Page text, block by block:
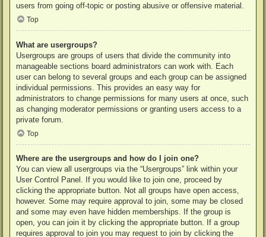
users from going off-topic or posting abusive or offensive material.
Top
What are usergroups?
Usergroups are groups of users that divide the community into
manageable sections board administrators can work with. Each
user can belong to several groups and each group can be assigned
individual permissions. This provides an easy way for
administrators to change permissions for many users at once, such
as changing moderator permissions or granting users access to a
private forum.
Top
Where are the usergroups and how do I join one?
You can view all usergroups via the “Usergroups” link within your
User Control Panel. If you would like to join one, proceed by
clicking the appropriate button. Not all groups have open access,
however. Some may require approval to join, some may be closed
and some may even have hidden memberships. If the group is
open, you can join it by clicking the appropriate button. If a group
requires approval to join you may request to join by clicking the